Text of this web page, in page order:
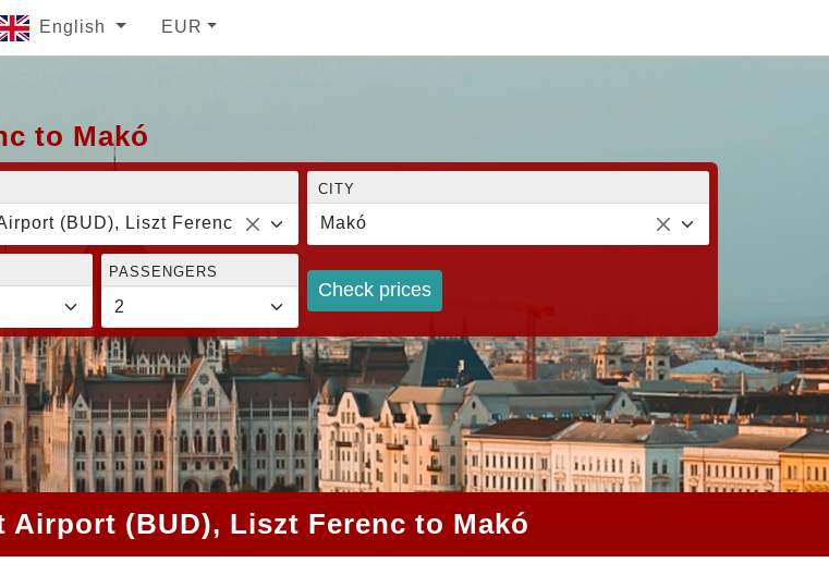
English EUR
to Makó
(BUD), Liszt Ferenc
CITY
Makó
PASSENGERS
Check prices
(BUD), Liszt Ferenc to Makó